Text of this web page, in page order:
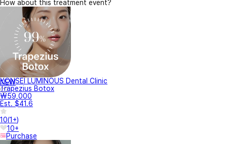
How about this treatment event?
NEW
YONSEI LUMINOUS Dental Clinic
Trapezius Botox
₩59,000
Est. $41.6
10(1+)
10+
Purchase